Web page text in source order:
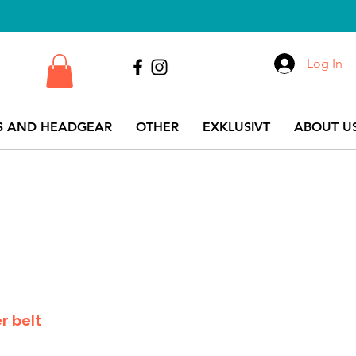
AND HEADGEAR OTHER EXKLUSIVT ABOUT
Log In
belt